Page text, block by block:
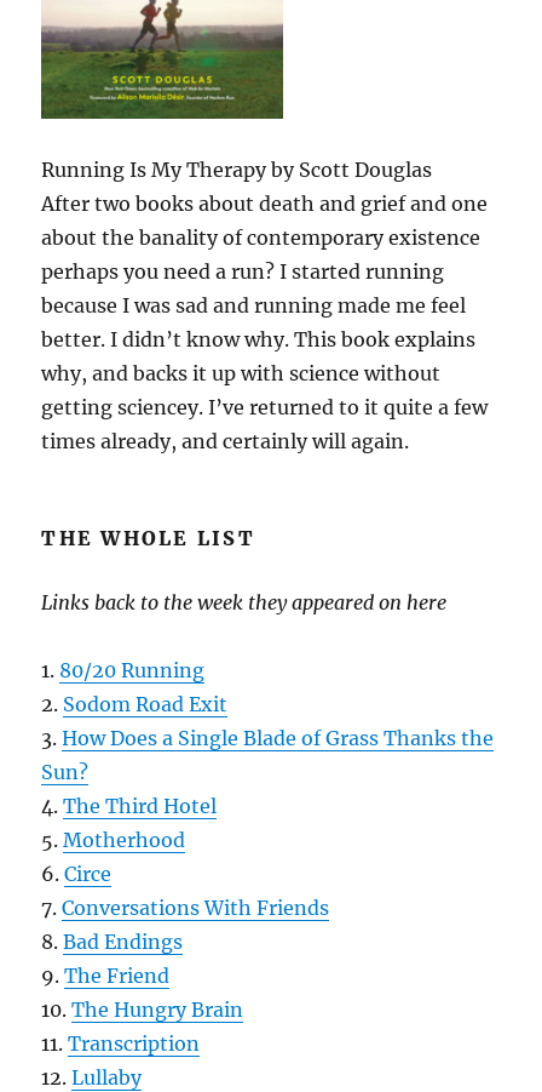
Running Is My Therapy by Scott Douglas
After two books about death and grief and one
about the banality of contemporary existence
perhaps you need a run? I started running
because I was sad and running made me feel
better. I didn’t know why. This book explains
why, and backs it up with science without
getting sciencey. I’ve returned to it quite a few
times already, and certainly will again.
THE WHOLE LIST
Links back to the week they appeared on here
1. 80/20 Running
2. Sodom Road Exit
3.How Does a Single Blade of Grass Thanks the
Sun?
4.The Third Hotel
5.Motherhood
6.Circe
7.Conversations With Friends
8.Bad Endings
9.The Friend
10.The Hungry Brain
11.Transcription
12.Lullaby